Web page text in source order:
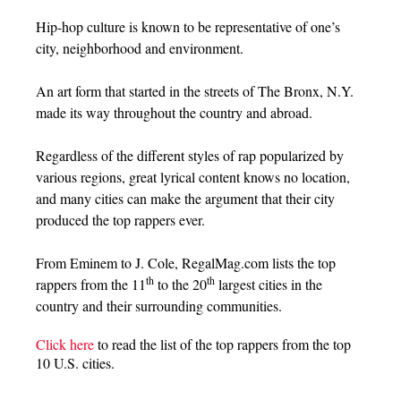
Hip-hop culture is known to be representative of one’s
city, neighborhood and environment.
An art form that started in the streets of The Bronx, N.Y.
made its way throughout the country and abroad.
Regardless of the different styles of rap popularized by
various regions, great lyrical content knows no location,
and many cities can make the argument that their city
produced the top rappers ever.
From Eminem to J. Cole, RegalMag.com lists the top
rappers from the 11th to the 20th largest cities in the
country and their surrounding communities.
Click hereto read the list of the top rappers from the top
10 U.S. cities.